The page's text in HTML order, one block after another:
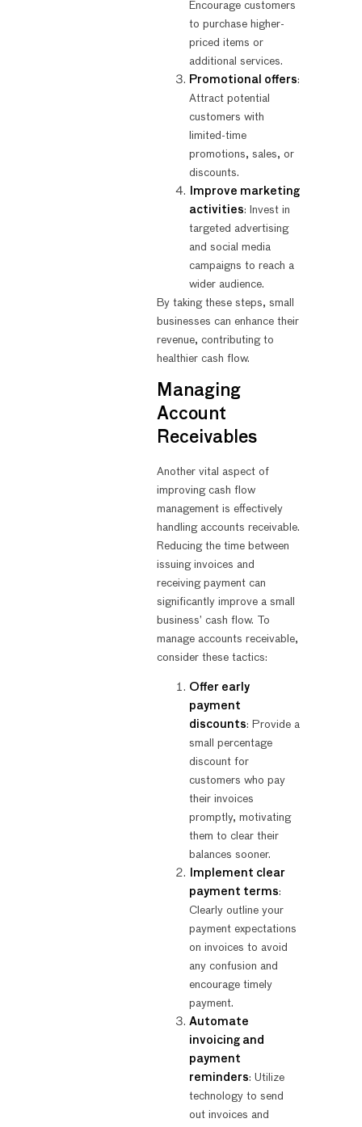
Encourage customers
to purchase higher-
priced items or
additional services.
Promotional offers:
Attract potential
customers with
limited-time
promotions, sales, or
discounts.
Improve marketing
activities: Invest in
targeted advertising
and social media
campaigns to reach a
wider audience.
By taking these steps, small
businesses can enhance their
revenue, contributing to
healthier cash flow.
Managing
Account
Receivables
Another vital aspect of
improving cash flow
management is effectively
handling accounts receivable.
Reducing the time between
issuing invoices and
receiving payment can
significantly improve a small
business’ cash flow. To
manage accounts receivable,
consider these tactics:
Offer early
payment
discounts: Provide a
small percentage
discount for
customers who pay
their invoices
promptly, motivating
them to clear their
balances sooner.
Implement clear
payment terms:
Clearly outline your
payment expectations
on invoices to avoid
any confusion and
encourage timely
payment.
Automate
invoicing and
payment
reminders: Utilize
technology to send
out invoices and